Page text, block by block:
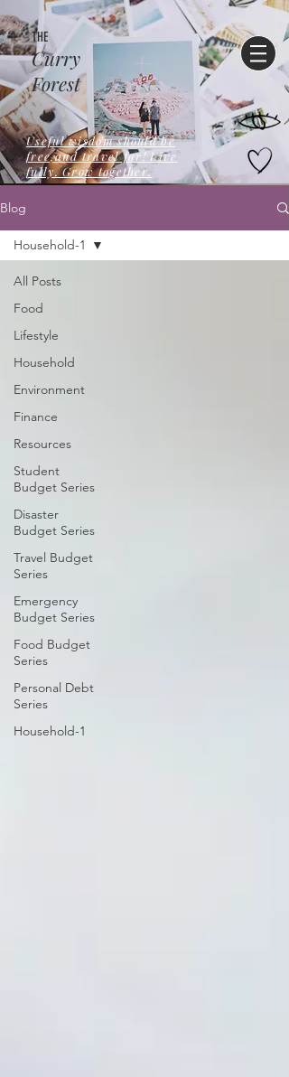
Curry
Forest
THE
Useful wisdom should be
free,and travel far! Live
fully. Grow together.
Blog
All Posts
Food
Lifestyle
Household
Environment
Finance
Resources
Student
Budget Series
Disaster
Budget Series
Travel Budget
Series
Emergency
Budget Series
Food Budget
Series
Personal Debt
Series
Household-1
Household-1